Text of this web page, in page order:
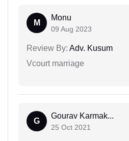
M
Monu
09 Aug 2023
Review By: Adv. Kusum
Vcourt marriage
G
Gourav Karmak...
25 Oct 2021